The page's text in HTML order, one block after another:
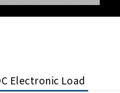
Electronic Load